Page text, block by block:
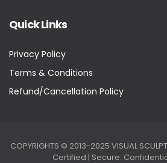
Quick Links
Privacy Policy
Terms & Conditions
Refund/Cancellation Policy
COPYRIGHTS © 2013-2025 VISUAL
Certified | Secure.